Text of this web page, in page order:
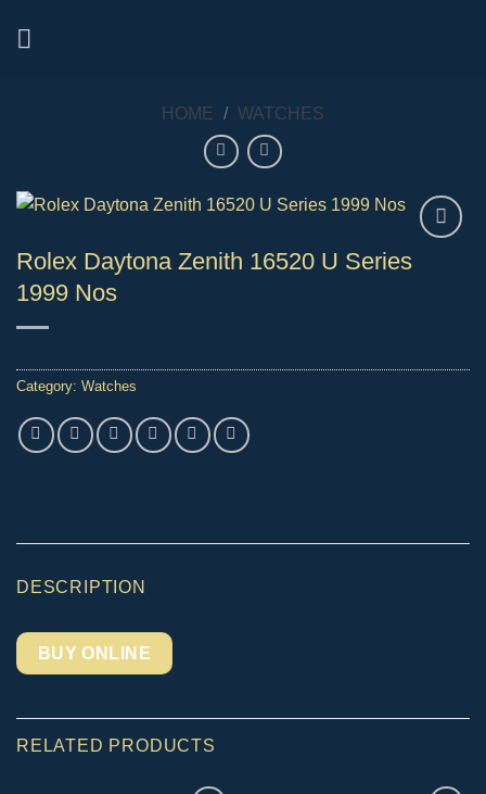
HOME / WATCHES
Rolex Daytona Zenith 16520 U Series
1999 Nos
Category: Watches
DESCRIPTION
BUY ONLINE
RELATED PRODUCTS